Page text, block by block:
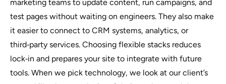
marketing teams to update content, run campaigns, and
test pages without waiting on engineers. They also make
it easier to connect to CRM systems, analytics, or
third‑party services. Choosing flexible stacks reduces
lock‑in and prepares your site to integrate with future
tools. When we pick technology, we look at our client’s